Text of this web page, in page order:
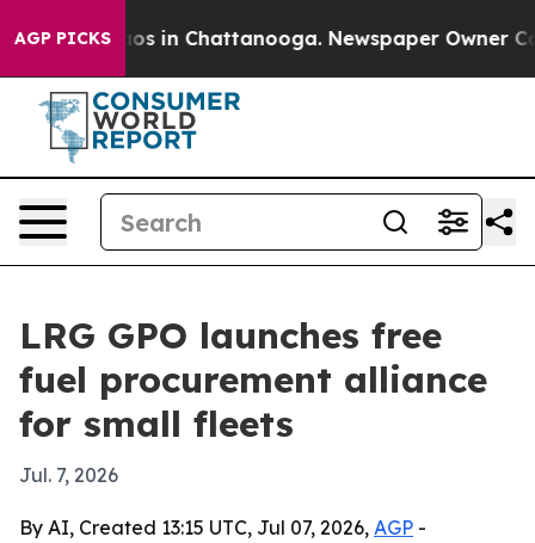
AGP PICKS
Chaos in Chattanooga. Newspaper Owner
LRG GPO launches free
fuel procurement alliance
for small fleets
Jul. 7, 2026
By AI, Created 13:15 UTC, Jul 07, 2026, AGP -